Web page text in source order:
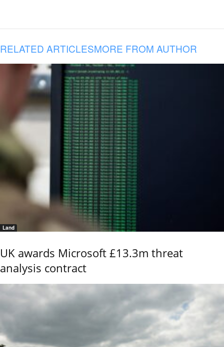
RELATED ARTICLESMORE FROM AUTHOR
Land
UK awards Microsoft £13.3m threat
analysis contract